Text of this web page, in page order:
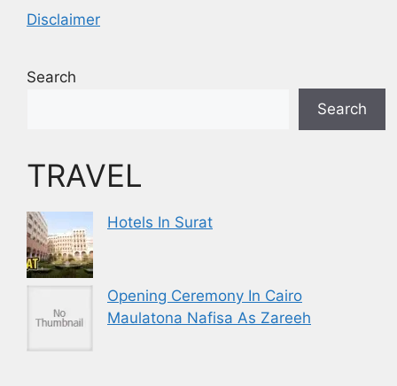
Disclaimer
Search
Search
TRAVEL
Hotels In Surat
Opening Ceremony In Cairo
Maulatona Nafisa As Zareeh